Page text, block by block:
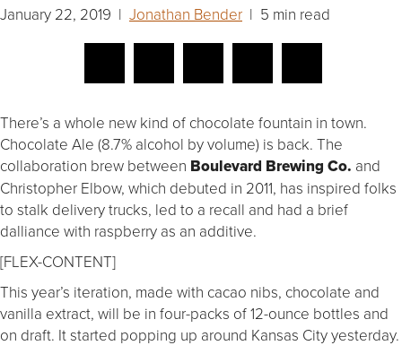
January 22, 2019 | Jonathan Bender | 5 min read
There’s a whole new kind of chocolate fountain in town.
Chocolate Ale (8.7% alcohol by volume) is back. The
collaboration brew between Boulevard Brewing Co. and
Christopher Elbow, which debuted in 2011, has inspired folks
to stalk delivery trucks, led to a recall and had a brief
dalliance with raspberry as an additive.
[FLEX-CONTENT]
This year’s iteration, made with cacao nibs, chocolate and
vanilla extract, will be in four-packs of 12-ounce bottles and
on draft. It started popping up around Kansas City yesterday.